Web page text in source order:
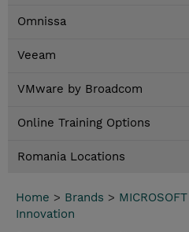
Omnissa
Veeam
VMware by Broadcom
Online Training Options
Romania Locations
Home > Brands > MICROSOFT
Innovation